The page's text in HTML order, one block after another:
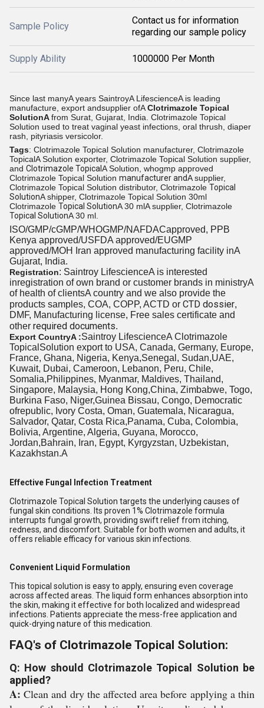
Sample Policy
Contact us for information
regarding our sample policy
Supply Ability 1000000 Per Month
Since last manyA years SaintroyA LifescienceA is leading
manufacture, export andsupplier ofAClotrimazole Topical
SolutionAfrom Surat, Gujarat, India. Clotrimazole Topical
Solution used to treat vaginal yeast infections, oral thrush, diaper
rash, pityriasis versicolor.
Tags: Clotrimazole Topical Solution manufacturer, Clotrimazole
TopicalA Solution exporter, Clotrimazole Topical Solution supplier,
and Clotrimazole Topical A Solution, whogmp approved
Clotrimazole Topical Solution manufacturer andA supplier,
Clotrimazole Topical Solution distributor, Clotrimazole Topical
SolutionA shipper, Clotrimazole Topical Solution 30ml
Clotrimazole Topical SolutionA 30 mlA supplier, Clotrimazole
Topical SolutionA 30 ml.
ISO/GMP/cGMP/WHOGMP/NAFDACapproved, PPB
Kenya approved/USFDA approved/EUGMP
approved/MOH Iran approved manufacturing facility inA
Gujarat, India.
Registration: Saintroy LifescienceA is interested
inregistration of own brand or customer brands in ministryA
of health of clientsA country and we also provide the
products samples, COA, COPP, ACTD or CTD dossier,
DMF, Manufacturing license, Free sales certificate and
other required documents.
Export CountryA :Saintroy LifescienceA Clotrimazole
TopicalSolution export to USA, Canada, Germany, Europe,
France, Ghana, Nigeria, Kenya,Senegal, Sudan,UAE,
Kuwait, Dubai, Cameroon, Lebanon, Peru, Chile,
Somalia,Philippines, Myanmar, Maldives, Thailand,
Singapore, Malaysia, Hong Kong,China, Zimbabwe, Togo,
Burkina Faso, Niger,Guinea Bissau, Congo, Democratic
ofrepublic, Ivory Costa, Oman, Guatemala, Nicaragua,
Salvador, Qatar, Costa Rica,Panama, Cuba, Colombia,
Bolivia, Argentine, Algeria, Guyana, Morocco,
Jordan,Bahrain, Iran, Egypt, Kyrgyzstan, Uzbekistan,
Kazakhstan.A
Effective Fungal Infection Treatment
Clotrimazole Topical Solution targets the underlying causes of
fungal skin conditions. Its proven 1% Clotrimazole formula
interrupts fungal growth, providing swift relief from itching,
redness, and discomfort. Suitable for both women and adults, it
offers reliable efficacy for various skin infections.
Convenient Liquid Formulation
This topical solution is easy to apply, ensuring even coverage
across affected areas. The liquid form enhances absorption into
the skin, making it effective for both localized and widespread
infections. Patients appreciate the mess-free application and
quick-drying nature of this medication.
FAQ's of Clotrimazole Topical Solution:
Q: How should Clotrimazole Topical Solution be
applied?
A: Clean and dry the affected area before applying a thin